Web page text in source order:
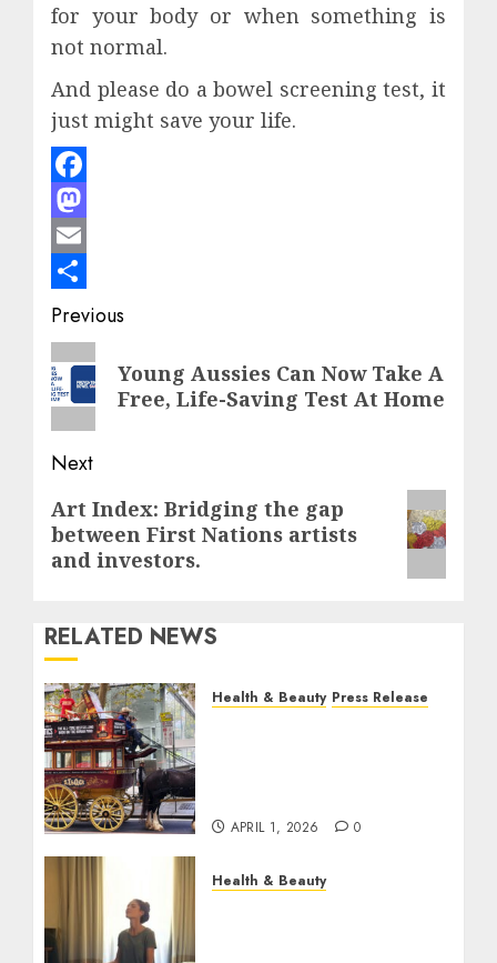
for your body or when something is
not normal.
And please do a bowel screening test, it
just might save your life.
Facebook
Mastodon
Email
Share
Post
navigation
Previous
Previous
post:
Young Aussies Can Now Take A
Free, Life-Saving Test At Home
Next
Next
post:
Art Index: Bridging the gap
between First Nations artists
and investors.
RELATED NEWS
Health & Beauty Press Release
APRIL 1, 2026 0
Health & Beauty